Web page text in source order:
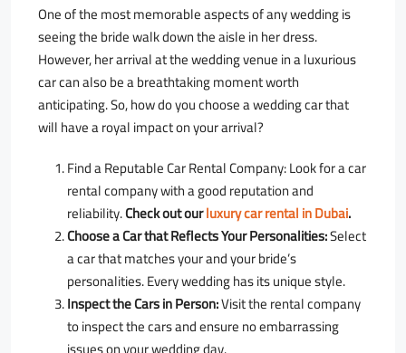
One of the most memorable aspects of any wedding is
seeing the bride walk down the aisle in her dress.
However, her arrival at the wedding venue in a luxurious
car can also be a breathtaking moment worth
anticipating. So, how do you choose a wedding car that
will have a royal impact on your arrival?
Find a Reputable Car Rental Company:Look for a car
rental company with a good reputation and
reliability.Check out ourluxury car rental in Dubai.
Choose a Car that Reflects Your Personalities:Select
a car that matches your and your bride’s
personalities. Every wedding has its unique style.
Inspect the Cars in Person:Visit the rental company
to inspect the cars and ensure no embarrassing